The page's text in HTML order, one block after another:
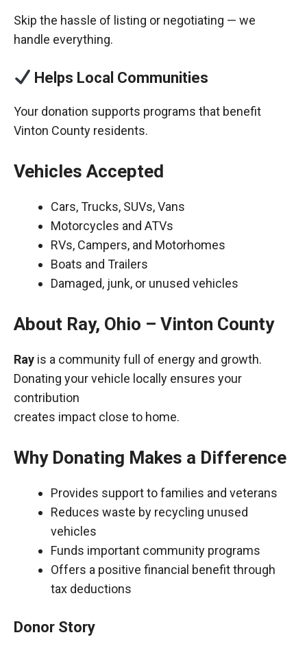
Skip the hassle of listing or negotiating — we
handle everything.
Helps Local Communities
Your donation supports programs that benefit
Vinton County residents.
Vehicles Accepted
Cars, Trucks, SUVs, Vans
Motorcycles and ATVs
RVs, Campers, and Motorhomes
Boats and Trailers
Damaged, junk, or unused vehicles
About Ray, Ohio – Vinton County
Ray is a community full of energy and growth.
Donating your vehicle locally ensures your
contribution
creates impact close to home.
Why Donating Makes a Difference
Provides support to families and veterans
Reduces waste by recycling unused
vehicles
Funds important community programs
Offers a positive financial benefit through
tax deductions
Donor Story